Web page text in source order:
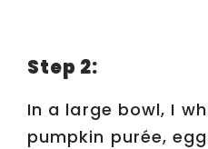
Step 2:
In a large bowl, I
pumpkin purée,